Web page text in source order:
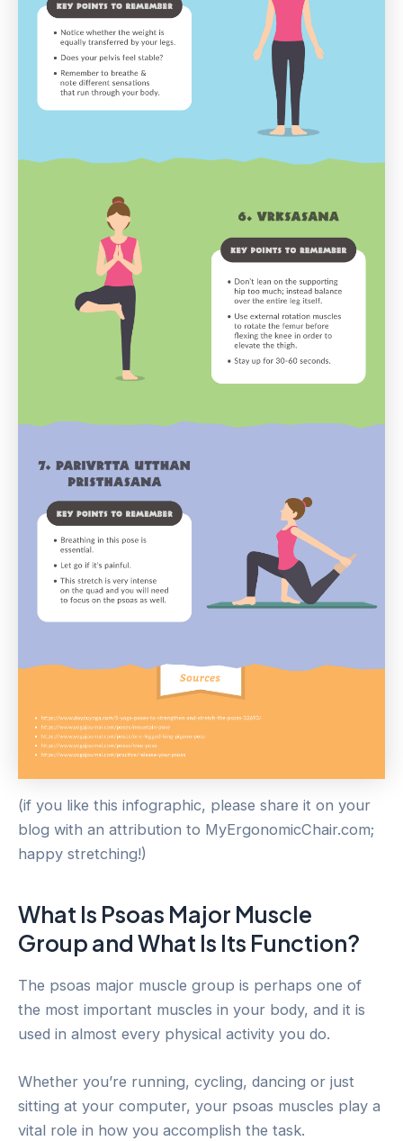
(if you like this infographic, please share it on your
blog with an attribution to MyErgonomicChair.com;
happy stretching!)
What Is Psoas Major Muscle
Group and What Is Its Function?
The psoas major muscle group is perhaps one of
the most important muscles in your body, and it is
used in almost every physical activity you do.
Whether you’re running, cycling, dancing or just
sitting at your computer, your psoas muscles play a
vital role in how you accomplish the task.